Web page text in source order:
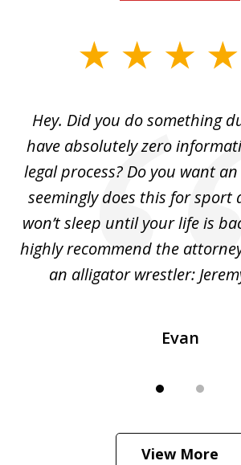
Hey. Did you do something
have absolutely zero
legal process? Do you want
seemingly does this for sport
won’t sleep until your life is
highly recommend the
an alligator wrestler:
Evan
View More